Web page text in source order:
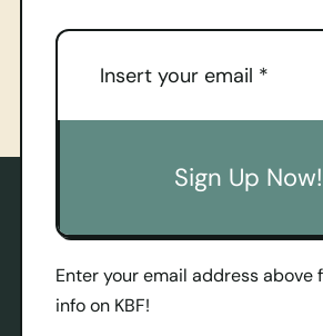
Sign Up Now!
Enter your email address above
info on KBF!